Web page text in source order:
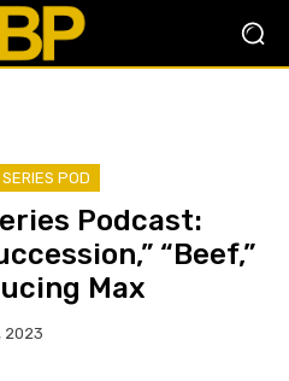
SERIES POD
Podcast:
“Beef,”
Max
2023